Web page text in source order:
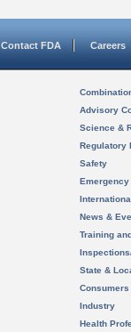
Contact FDA Careers
Advisory
Science &
Regulatory
Safety
News &
Training
State &
Consumers
Industry
Health